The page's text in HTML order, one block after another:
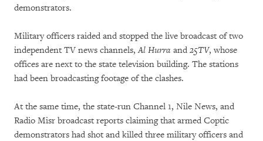
demonstrators.
Military officers raided and stopped the live broadcast of two
independent TV news channels,Al Hurra and 25TV, whose
offices are next to the state television building. The stations
had been broadcasting footage of the clashes.
At the same time, the state-run Channel 1, Nile News, and
Radio Misr broadcast reports claiming that armed Coptic
demonstrators had shot and killed three military officers and